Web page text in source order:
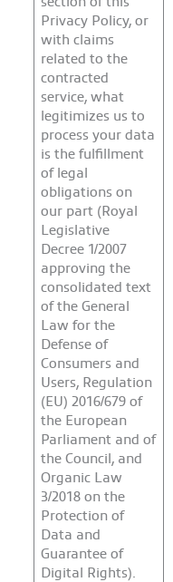
Privacy Policy, or
with claims
related to the
contracted
service, what
legitimizes us to
process your data
is the fulfillment
of legal
obligations on
our part (Royal
Legislative
Decree 1/2007
approving the
consolidated text
of the General
Law for the
Defense of
Consumers and
Users, Regulation
(EU) 2016/679 of
the European
Parliament and of
the Council, and
Organic Law
3/2018 on the
Protection of
Data and
Guarantee of
Digital Rights).